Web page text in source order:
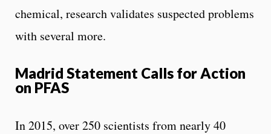
chemical, research validates suspected problems
with several more.
Madrid Statement Calls for Action
on PFAS
In 2015, over 250 scientists from nearly 40